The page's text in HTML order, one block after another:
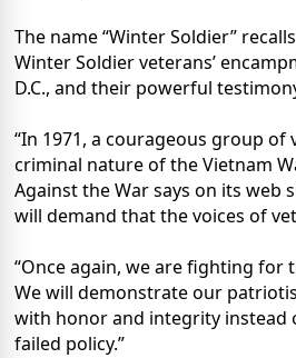
The name “Winter Soldier”
Winter Soldier veterans’
D.C., and their powerful
“In 1971, a courageous group of
criminal nature of the Vietnam
Against the War says on its web
will demand that the voices of
“Once again, we are fighting for
We will demonstrate our
with honor and integrity instead
failed policy.”